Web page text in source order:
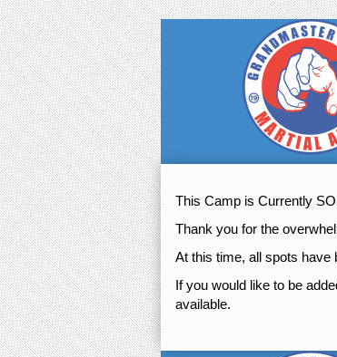
This Camp is Currently
Thank you for the
At this time, all spots have
If you would like to be
available.